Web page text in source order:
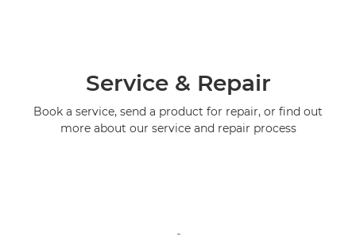
Service & Repair
Book a service, send a product for repair, or find out
more about our service and repair process